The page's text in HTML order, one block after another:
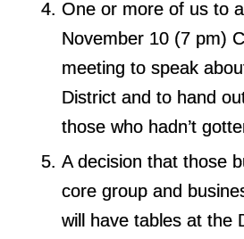
One or more of us to
November 10(7 pm)
meeting to speak
District and to hand
those who hadn’t
A decision that those
core group and
will have tables at the